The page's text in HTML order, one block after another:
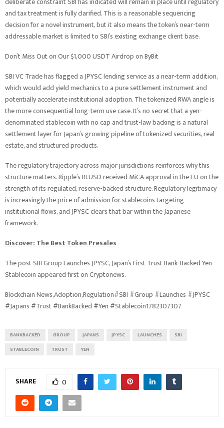
and tax treatment is fully clarified. This is a reasonable sequencing
decision for a novel instrument, but it also means the token’s near-term
addressable market is limited to SBI’s existing exchange client base.
Don’t Miss Out on Our $1,000 USDT Airdrop on ByBit
SBI VC Trade has flagged a JPYSC lending service as a near-term addition,
which would add yield mechanics to a pure settlement instrument and
potentially accelerate institutional adoption. The tokenized RWA angle is
the more consequential long-term use case. It’s no secret that a yen-
denominated stablecoin with no cap and trust-law backing is a natural
settlement layer for Japan’s growing pipeline of tokenized securities, real
estate, and structured products.
The regulatory trajectory across major jurisdictions reinforces why this
structure matters. Ripple’s RLUSD received MiCA approval in the EU on the
strength of its regulated, reserve-backed structure. Regulatory legitimacy
is increasingly the price of admission for stablecoins targeting
institutional flows, and JPYSC clears that bar within the Japanese
framework.
Discover: The Best Token Presales
The post SBI Group Launches JPYSC, Japan’s First Trust Bank-Backed Yen
Stablecoin appeared first on Cryptonews.
Blockchain News,Adoption,Regulation#SBI #Group #Launches #JPYSC
#Japans #Trust #BankBacked #Yen #Stablecoin1782307307
BANKBACKED GROUP JAPANS JPYSC LAUNCHES
SBI
STABLECOIN
TRUST YEN
SHARE 0